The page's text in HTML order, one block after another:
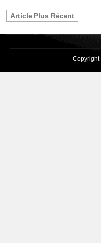
Article Plus Récent
Copyright